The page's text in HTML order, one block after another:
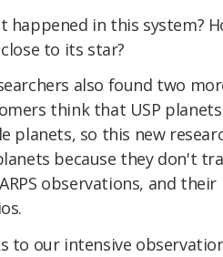
happened in this system?
to its star?
also found two
think that USP
planets, so this new
because they don't
observations, and
to our intensive